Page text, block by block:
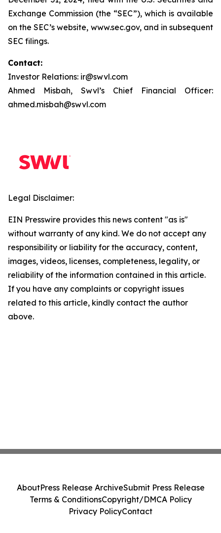
Exchange Commission (the “SEC”), which is available
on the SEC’s website, www.sec.gov, and in subsequent
SEC filings.
Contact:
Investor Relations: ir@swvl.com
Ahmed Misbah, Swvl’s Chief Financial Officer:
ahmed.misbah@swvl.com
Legal Disclaimer:
EIN Presswire provides this news content "as is"
without warranty of any kind. We do not accept any
responsibility or liability for the accuracy, content,
images, videos, licenses, completeness, legality, or
reliability of the information contained in this article.
If you have any complaints or copyright issues
related to this article, kindly contact the author
above.
AboutPress Release ArchiveSubmit Press Release
Terms & ConditionsCopyright/DMCA Policy
Privacy PolicyContact